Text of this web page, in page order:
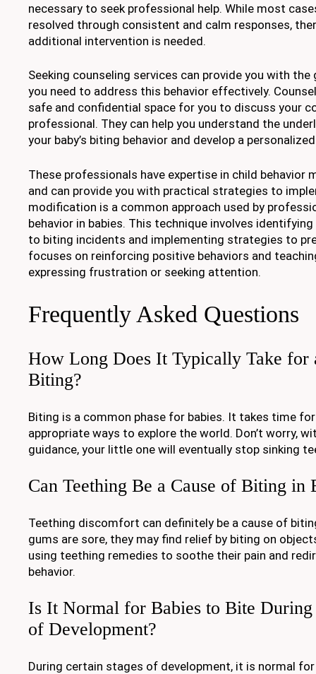
necessary to seek professional help. While most
resolved through consistent and calm responses,
additional intervention is needed.
Seeking counseling services can provide you with
you need to address this behavior effectively.
safe and confidential space for you to discuss your
professional. They can help you understand the
your baby’s biting behavior and develop a
These professionals have expertise in child behavior
and can provide you with practical strategies to
modification is a common approach used by
behavior in babies. This technique involves
to biting incidents and implementing strategies to
focuses on reinforcing positive behaviors and
expressing frustration or seeking attention.
Frequently Asked Questions
How Long Does It Typically Take for
Biting?
Biting is a common phase for babies. It takes time
appropriate ways to explore the world. Don’t worry,
guidance, your little one will eventually stop sinking
Can Teething Be a Cause of Biting in
Teething discomfort can definitely be a cause of
gums are sore, they may find relief by biting on
using teething remedies to soothe their pain and
behavior.
Is It Normal for Babies to Bite During
of Development?
During certain stages of development, it is normal